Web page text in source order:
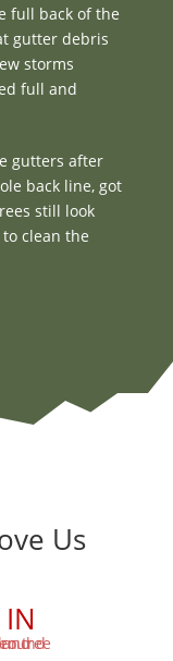
full back of the
gutter debris
storms
full and
gutters after
back line, got
still look
clean the
Us